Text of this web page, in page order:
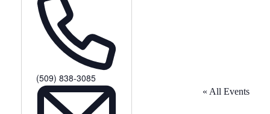
« All Events
Phone
(509) 838-3085